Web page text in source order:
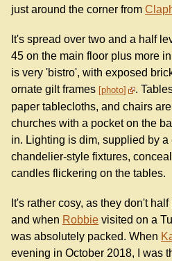
just around the corner from
It's spread over two and a half
45 on the main floor plus more
is very 'bistro', with exposed
ornate gilt frames photo
.
paper tablecloths, and chairs
churches with a pocket on the
in. Lighting is dim, supplied by
chandelier-style fixtures,
candles flickering on the tables.
It's rather cosy, as they don't
and when Robbie visited on a
was absolutely packed. When
evening in October 2018, I was